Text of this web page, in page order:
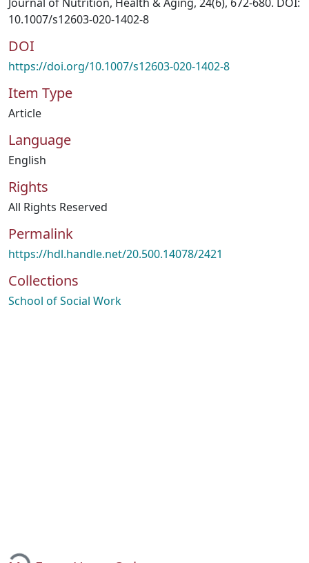
10.1007/s12603-020-1402-8
DOI
https://doi.org/10.1007/s12603-020-1402-8
Item Type
Article
Language
English
Rights
All Rights Reserved
Permalink
https://hdl.handle.net/20.500.14078/2421
Collections
School of Social Work
Loading...